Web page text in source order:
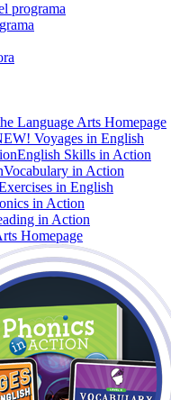
programa
Language Arts Homepage
Voyages in English
English Skills in Action
Vocabulary in Action
in English
in Action
in Action
Homepage